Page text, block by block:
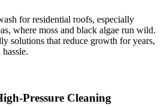
for residential roofs, especially
where moss and black algae run wild.
solutions that reduce growth for years,
Pressure Cleaning